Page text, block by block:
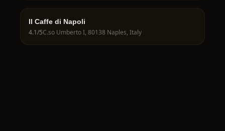
Il Caffe di Napoli
4.1/5C.so Umberto I, 80138 Naples, Italy